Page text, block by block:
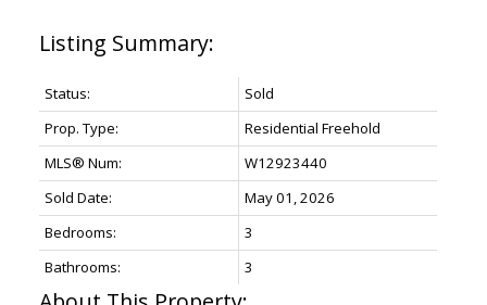
Status:
Sold
Prop. Type:
Residential Freehold
MLS® Num:
W12923440
Sold Date:
May 01, 2026
Bedrooms:
3
Bathrooms:
3